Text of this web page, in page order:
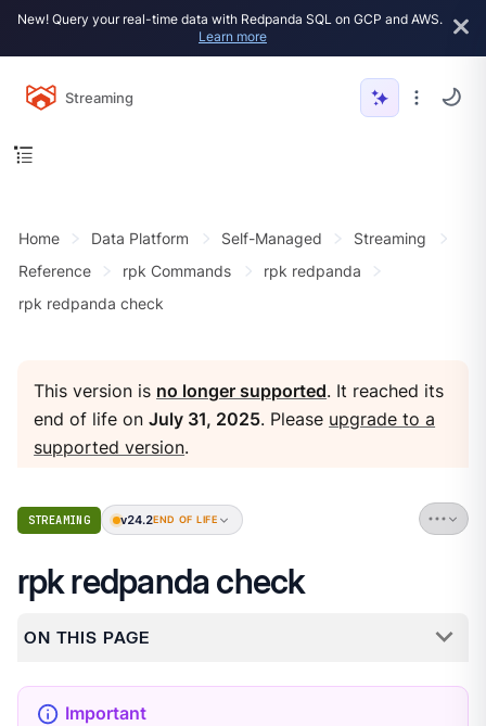
New! Query your real-time data with Redpanda SQL on GCP and AWS.
Learn more
Streaming
Home Data Platform Self-Managed
Streaming
Reference
rpk Commands
rpk redpanda
rpk redpanda check
This version is no longer supported. It reached its
end of life onJuly 31, 2025. Please upgrade to a
supported version.
STREAMING v24.2END OF LIFE
rpk redpanda check
ON THIS PAGE